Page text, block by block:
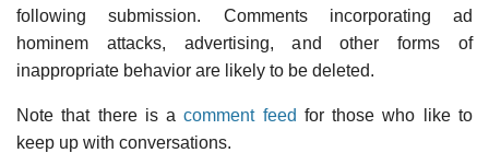
following submission. Comments incorporating ad
hominem attacks, advertising, and other forms of
inappropriate behavior are likely to be deleted.
Note that there is acomment feed for those who like to
keep up with conversations.